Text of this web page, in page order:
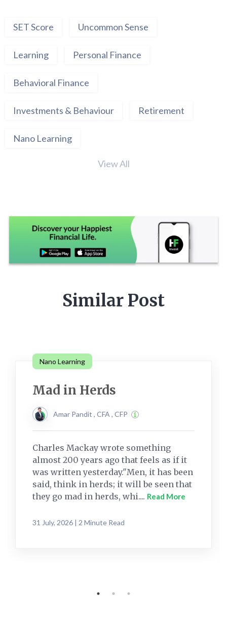
SET Score Uncommon Sense
Learning Personal Finance
Behavioral Finance
Investments & Behaviour Retirement
Nano Learning
View All
Similar Post
Nano Learning
Mad in Herds
Amar Pandit , CFA , CFP
Charles Mackay wrote something
almost 200 years ago that feels as if it
was written yesterday."Men, it has been
said, think in herds; it will be seen that
they go mad in herds, whi.... Read More
31 July, 2026 | 2 Minute Read